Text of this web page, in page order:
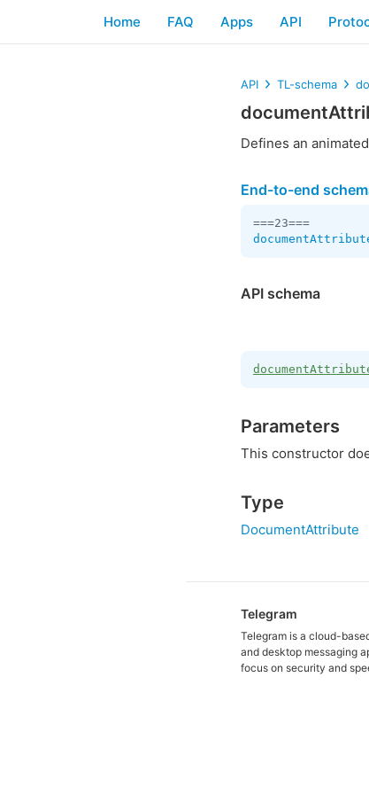
Home FAQ Apps API
API TL-schema
Defines an
End-to-end
API schema
Parameters
This constructor
Type
DocumentAttribute
Telegram
Telegram is a cloud-
and desktop messaging
focus on security and